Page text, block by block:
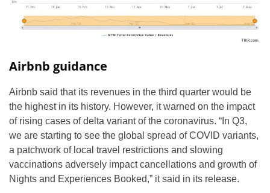
Airbnb guidance
Airbnb said that its revenues in the third quarter would be
the highest in its history. However, it warned on the impact
of rising cases of delta variant of the coronavirus. “In Q3,
we are starting to see the global spread of COVID variants,
a patchwork of local travel restrictions and slowing
vaccinations adversely impact cancellations and growth of
Nights and Experiences Booked,” it said in its release.